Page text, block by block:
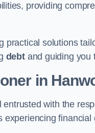
providing
solutions
debtand guiding you
in
with the
financial